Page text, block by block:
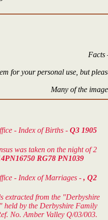
Facts
for your personal use, but
Many of the
- Index of Births - Q3 1905
was taken on the night of 2
RG78 PN1039
- Index of Marriages - , Q2
extracted from the "Derbyshire
held by the Derbyshire Family
No. Amber Valley Q/03/003.